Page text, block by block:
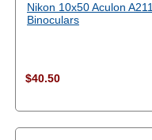
Nikon 10x50 Aculon A211
Binoculars
$40.50